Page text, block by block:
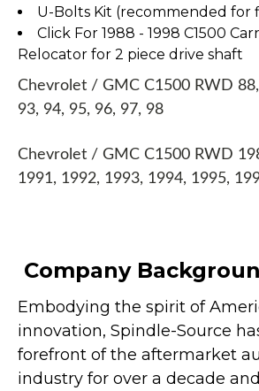
U-Bolts Kit (recommended for
Click For 1988 - 1998 C1500
Relocator for 2 piece drive shaft
Chevrolet / GMC C1500 RWD
93, 94, 95, 96, 97, 98
Chevrolet / GMC C1500 RWD
1991, 1992, 1993, 1994, 1995,
Company
Embodying the spirit of
innovation, Spindle-Source
forefront of the aftermarket
industry for over a decade